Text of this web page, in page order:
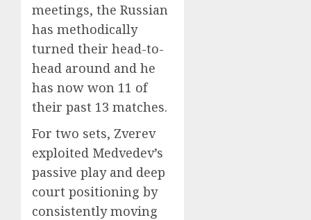
meetings, the Russian
has methodically
turned their head-to-
head around and he
has now won 11 of
their past 13 matches.
For two sets, Zverev
exploited Medvedev’s
passive play and deep
court positioning by
consistently moving